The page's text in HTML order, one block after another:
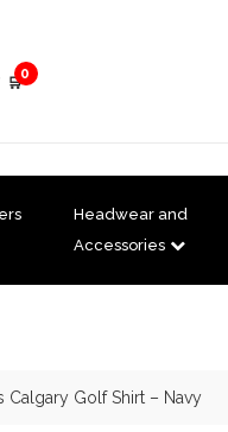
🛒0
Headwear and
Accessories
Calgary Golf Shirt – Navy